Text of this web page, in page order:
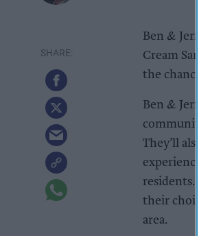
Ben &
Cream
the chance
Ben &
community
They’ll also
experience
residents.
their
area.